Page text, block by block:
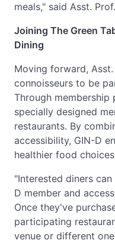
meals," said Asst.
Joining The Green
Dining
Moving forward,
connoisseurs to be
Through
specially designed
restaurants. By
accessibility, GIN-D
healthier food
"Interested diners
D member and
Once they've
participating
venue or different